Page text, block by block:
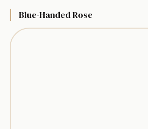
Blue-Handed Rose